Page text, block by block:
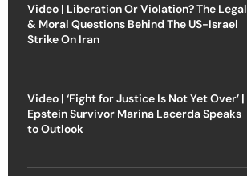
Video | Liberation Or Violation? The Legal
& Moral Questions Behind The US-Israel
Strike On Iran
Video | ‘Fight for Justice Is Not Yet Over’ |
Epstein Survivor Marina Lacerda Speaks
to Outlook